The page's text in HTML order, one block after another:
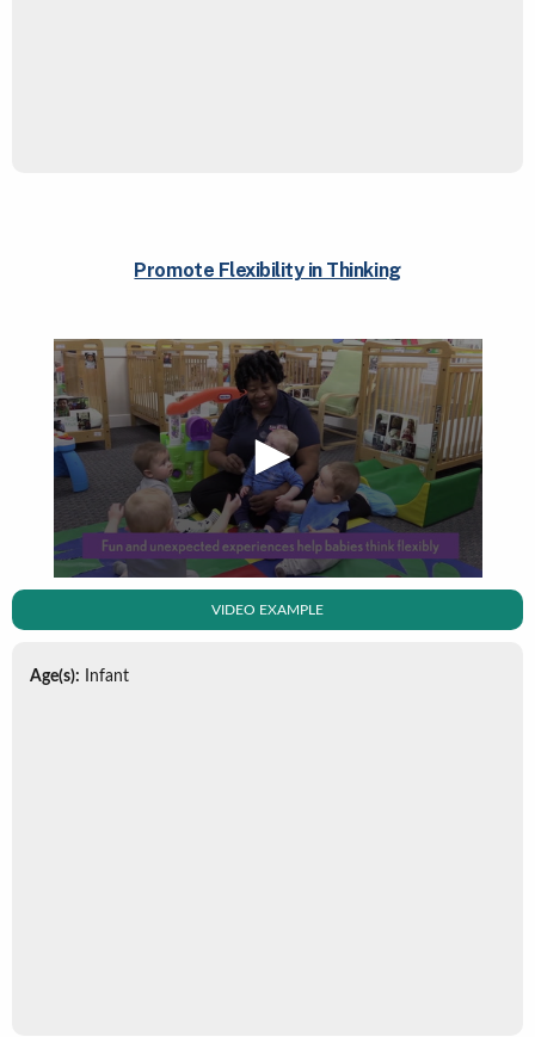
Promote Flexibility in Thinking
VIDEO EXAMPLE
Age(s): Infant